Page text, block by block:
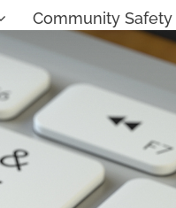
Community